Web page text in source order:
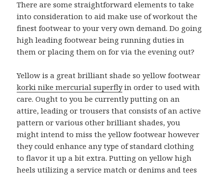
There are some straightforward elements to take
into consideration to aid make use of workout the
finest footwear to your very own demand. Do going
high leading footwear being running duties in
them or placing them on for via the evening out?
Yellow is a great brilliant shade so yellow footwear
korki nike mercurial superflyin order to used with
care. Ought to you be currently putting on an
attire, leading or trousers that consists of an active
pattern or various other brilliant shades, you
might intend to miss the yellow footwear however
they could enhance any type of standard clothing
to flavor it up a bit extra. Putting on yellow high
heels utilizing a service match or denims and tees